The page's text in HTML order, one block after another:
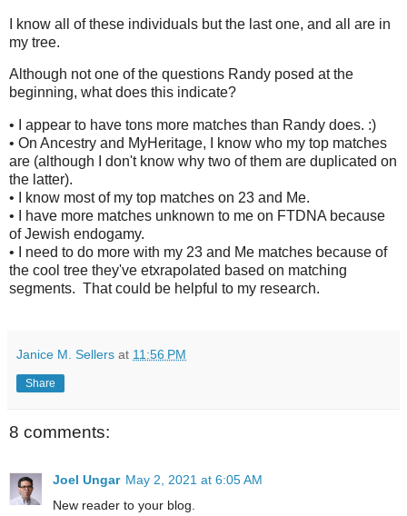
I know all of these individuals but the last one, and all are in
my tree.
Although not one of the questions Randy posed at the
beginning, what does this indicate?
• I appear to have tons more matches than Randy does. :)
• On Ancestry and MyHeritage, I know who my top matches
are (although I don't know why two of them are duplicated on
the latter).
• I know most of my top matches on 23 and Me.
• I have more matches unknown to me on FTDNA because
of Jewish endogamy.
• I need to do more with my 23 and Me matches because of
the cool tree they've etxrapolated based on matching
segments. That could be helpful to my research.
Janice M. Sellers at 11:56 PM
Share
8 comments:
Joel Ungar May 2, 2021 at 6:05 AM
New reader to your blog.